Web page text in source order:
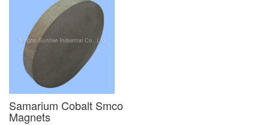
Samarium Cobalt Smco
Magnets